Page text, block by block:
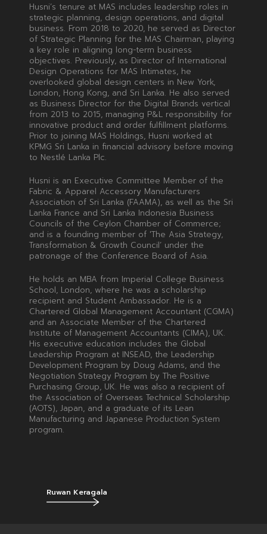
Husni’s tenure at MAS includes leadership roles in
strategic planning, design operations, and digital
business. From 2018 to 2020, he served as Director
of Strategic Planning for the MAS Chairman, playing
a key role in aligning long-term business
objectives. Previously, as Director of International
Design Operations for MAS Intimates, he
overlooked global design centers in New York,
London, Hong Kong, and Sri Lanka. He also served
as Business Director for the Digital Brands vertical
from 2013 to 2015, managing P&L responsibility for
innovative product and order fulfillment platforms.
Prior to joining MAS Holdings, Husni worked at
KPMG Sri Lanka in financial advisory before moving
to Nestlé Lanka Plc.
Husni is an Executive Committee Member of the
Fabric & Apparel Accessory Manufacturers
Association of Sri Lanka (FAAMA), as well as the Sri
Lanka France and Sri Lanka Indonesia Business
Councils of the Ceylon Chamber of Commerce;
and is a founding member of 'The Asia Strategy,
Transformation & Growth Council’ under the
patronage of the Conference Board of Asia.
He holds an MBA from Imperial College Business
School, London, where he was a scholarship
recipient and Student Ambassador. He is a
Chartered Global Management Accountant (CGMA)
and an Associate Member of the Chartered
Institute of Management Accountants (CIMA), UK.
His executive education includes the Global
Leadership Program at INSEAD, the Leadership
Development Program by Doug Adams, and the
Negotiation Strategy Program by The Positive
Purchasing Group, UK. He was also a recipient of
the Association of Overseas Technical Scholarship
(AOTS), Japan, and a graduate of its Lean
Manufacturing and Japanese Production System
program.
Ruwan Keragala